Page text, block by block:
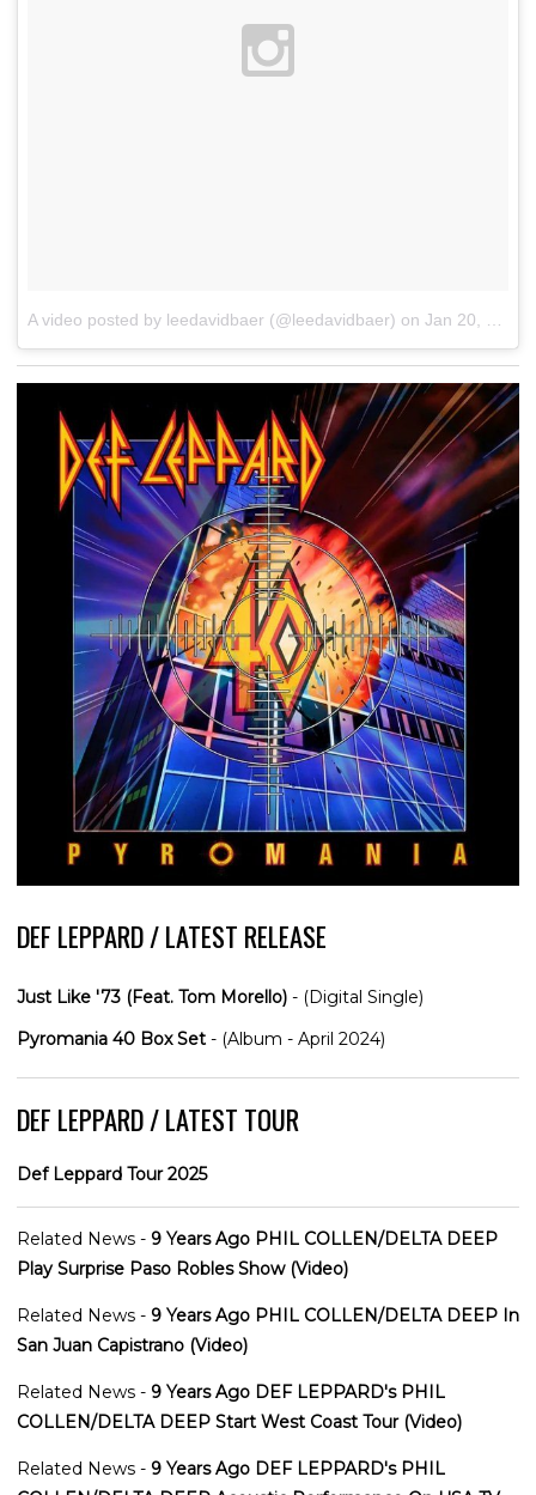
A video posted by leedavidbaer (@leedavidbaer) on Jan 20, 2016 at 2:03am PST
DEF LEPPARD / LATEST RELEASE
Just Like '73 (Feat. Tom Morello) - (Digital Single)
Pyromania 40 Box Set - (Album - April 2024)
DEF LEPPARD / LATEST TOUR
Def Leppard Tour 2025
Related News - 9 Years Ago PHIL COLLEN/DELTA DEEP
Play Surprise Paso Robles Show (Video)
Related News - 9 Years Ago PHIL COLLEN/DELTA DEEP In
San Juan Capistrano (Video)
Related News - 9 Years Ago DEF LEPPARD's PHIL
COLLEN/DELTA DEEP Start West Coast Tour (Video)
Related News - 9 Years Ago DEF LEPPARD's PHIL